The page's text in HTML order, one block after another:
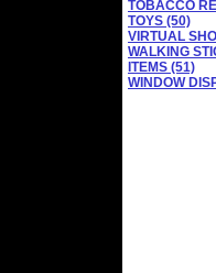
TOBACCO
TOYS (50)
VIRTUAL
WALKING
ITEMS (51)
WINDOW